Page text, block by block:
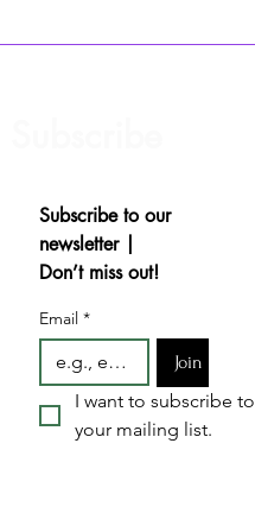
Subscribe to our
Don’t miss out!
Email *
Join
I want to subscribe to
your mailing list.